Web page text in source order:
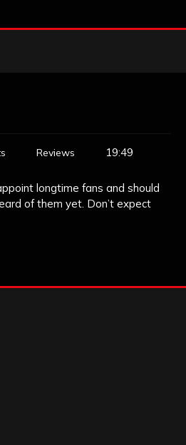
Reviews 19:49
longtime fans and should
of them yet. Don’t expect